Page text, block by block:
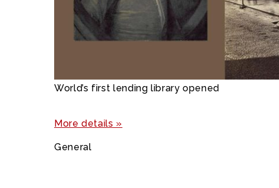
World’s first lending library opened
More details »
General